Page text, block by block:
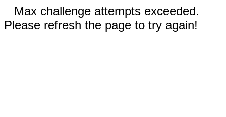
Max challenge attempts exceeded.
Please refresh the page to try again!